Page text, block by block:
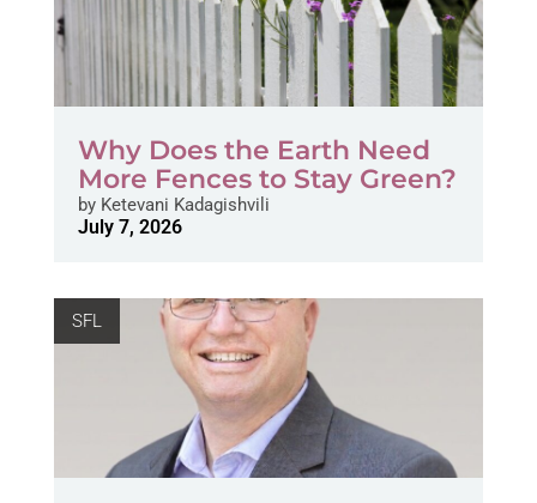
Why Does the Earth Need
More Fences to Stay Green?
byKetevani Kadagishvili
July 7, 2026
SFL